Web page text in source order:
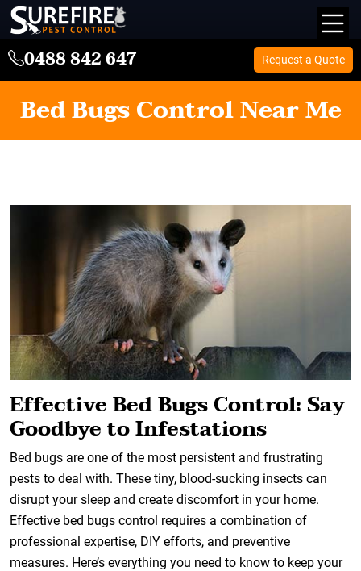
0488 842 647 Request a Quote
Bed Bugs Control Near Me
Effective Bed Bugs Control: Say
Goodbye to Infestations
Bed bugs are one of the most persistent and frustrating
pests to deal with. These tiny, blood-sucking insects can
disrupt your sleep and create discomfort in your home.
Effective bed bugs control requires a combination of
professional expertise, DIY efforts, and preventive
measures. Here’s everything you need to know to keep your